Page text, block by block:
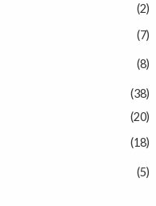
(2)
(7)
(8)
(38)
(20)
(18)
(5)